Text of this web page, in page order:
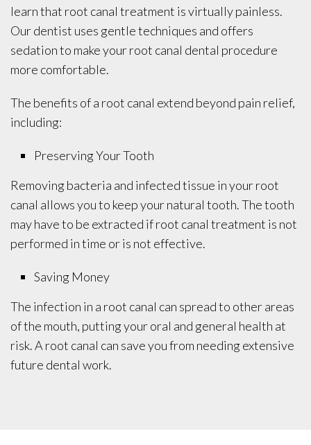
learn that root canal treatment is virtually painless.
Our dentist uses gentle techniques and offers
sedation to make your root canal dental procedure
more comfortable.
The benefits of a root canal extend beyond pain relief,
including:
Preserving Your Tooth
Removing bacteria and infected tissue in your root
canal allows you to keep your natural tooth. The tooth
may have to be extracted if root canal treatment is not
performed in time or is not effective.
Saving Money
The infection in a root canal can spread to other areas
of the mouth, putting your oral and general health at
risk. A root canal can save you from needing extensive
future dental work.